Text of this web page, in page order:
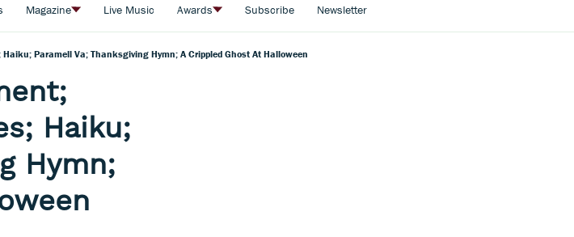
Magazine Live Music Awards Subscribe Newsletter
Paramell Va; Thanksgiving Hymn; A Crippled Ghost At Halloween
Haiku;
Hymn;